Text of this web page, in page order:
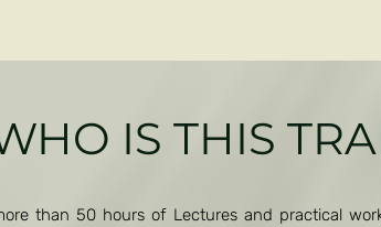
IS THIS
than 50 hours of Lectures and practical